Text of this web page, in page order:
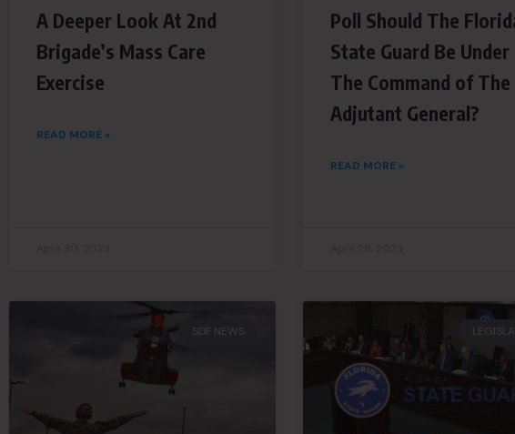
A Deeper Look At 2nd
Brigade’s Mass Care
Exercise
READ MORE »
Poll Should The
State Guard Be Under
The Command of The
Adjutant General?
READ MORE »
SDF NEWS